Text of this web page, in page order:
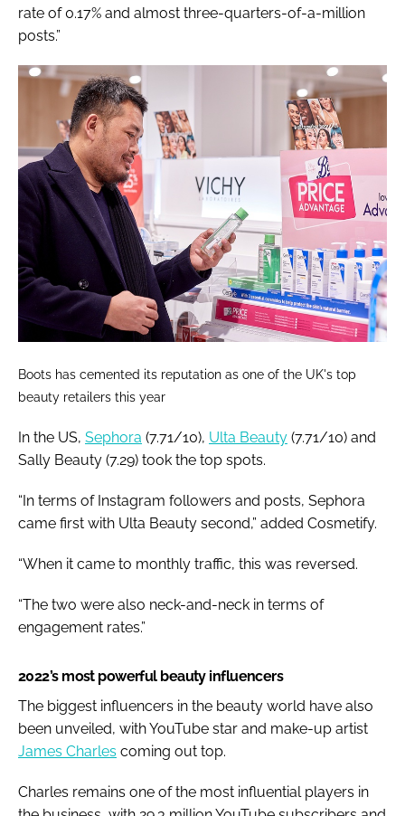
rate of 0.17% and almost three-quarters-of-a-million
posts.”
Boots has cemented its reputation as one of the UK's top
beauty retailers this year
In the US, Sephora (7.71/10), Ulta Beauty (7.71/10) and
Sally Beauty (7.29) took the top spots.
“In terms of Instagram followers and posts, Sephora
came first with Ulta Beauty second,” added Cosmetify.
“When it came to monthly traffic, this was reversed.
“The two were also neck-and-neck in terms of
engagement rates.”
2022’s most powerful beauty influencers
The biggest influencers in the beauty world have also
been unveiled, with YouTube star and make-up artist
James Charles coming out top.
Charles remains one of the most influential players in